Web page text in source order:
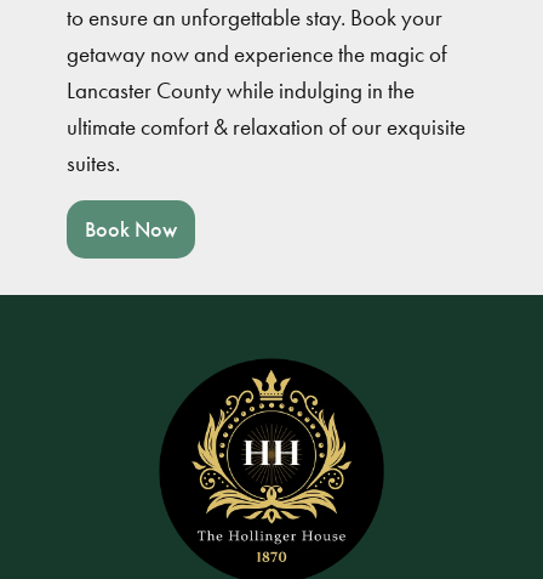
to ensure an unforgettable stay. Book your
getaway now and experience the magic of
Lancaster County while indulging in the
ultimate comfort & relaxation of our exquisite
suites.
Book Now